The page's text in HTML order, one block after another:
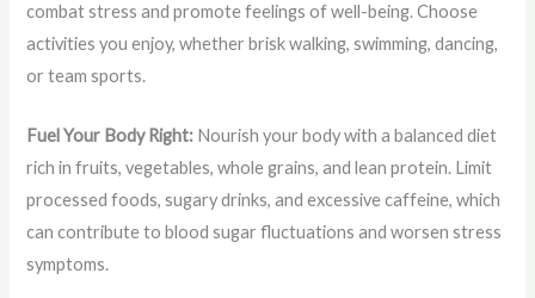
combat stress and promote feelings of well-being. Choose
activities you enjoy, whether brisk walking, swimming, dancing,
or team sports.
Fuel Your Body Right: Nourish your body with a balanced diet
rich in fruits, vegetables, whole grains, and lean protein. Limit
processed foods, sugary drinks, and excessive caffeine, which
can contribute to blood sugar fluctuations and worsen stress
symptoms.